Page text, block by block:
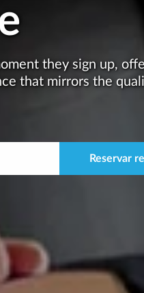
they sign up,
that mirrors the
Reservar